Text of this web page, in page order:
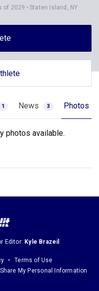
of 2029 Staten Island, NY
1 News 3 Photos
photos available.
Editor: Kyle Brazeil
Terms of Use
My Personal Information